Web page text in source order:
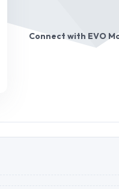
Connect with EVO